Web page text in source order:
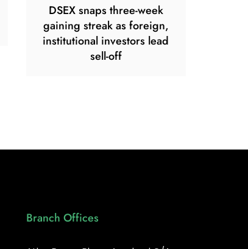
DSEX snaps three-week
gaining streak as foreign,
institutional investors lead
sell-off
Branch Offices